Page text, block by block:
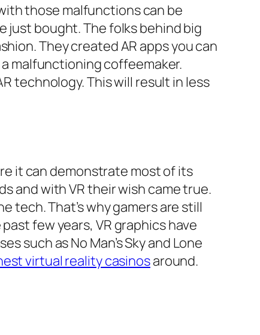
those malfunctions can be
just bought. The folks behind big
They created AR apps you can
malfunctioning coffeemaker.
technology. This will result in less
it can demonstrate most of its
and with VR their wish came true.
tech. That’s why gamers are still
few years, VR graphics have
such as No Man’s Sky and Lone
virtual reality casinosaround.